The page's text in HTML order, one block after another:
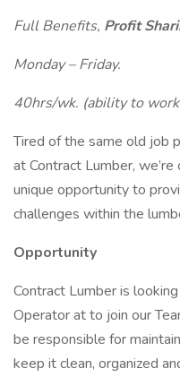
Full Benefits, Profit
Monday – Friday.
40hrs/wk. (ability to
Tired of the same old job
at Contract Lumber,
unique opportunity to
challenges within the
Opportunity
Contract Lumber is
Operator at to join our
be responsible for
keep it clean, organized